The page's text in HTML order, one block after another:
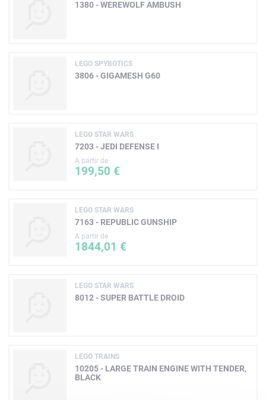
1380 - WEREWOLF AMBUSH
LEGO SPYBOTICS
3806 - GIGAMESH G60
LEGO STAR WARS
7203 - JEDI DEFENSE I
A partir de
199,50 €
LEGO STAR WARS
7163 - REPUBLIC GUNSHIP
A partir de
1844,01 €
LEGO STAR WARS
8012 - SUPER BATTLE DROID
LEGO TRAINS
10205 - LARGE TRAIN ENGINE WITH TENDER,
BLACK